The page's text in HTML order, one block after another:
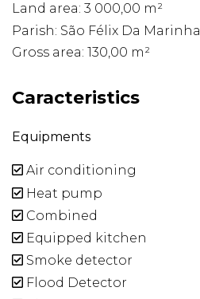
Land area: 3 000,00 m²
Parish: São Félix Da Marinha
Gross area: 130,00 m²
Caracteristics
Equipments
Air conditioning
Heat pump
Combined
Equipped kitchen
Smoke detector
Flood Detector